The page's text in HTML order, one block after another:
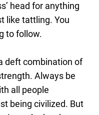
head for anything
like tattling. You
to follow.
deft combination of
Always be
all people
being civilized. But